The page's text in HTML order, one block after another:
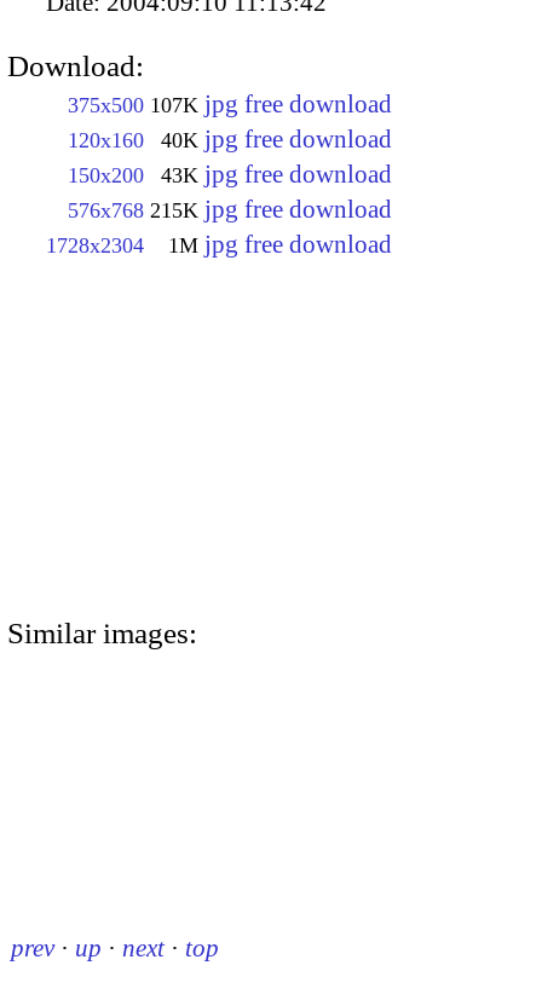
Download:
375x500 107K jpg free download
120x160 40K jpg free download
150x200 43K jpg free download
576x768 215K jpg free download
1728x2304 1M jpg free download
Similar images:
prev · up · next · top